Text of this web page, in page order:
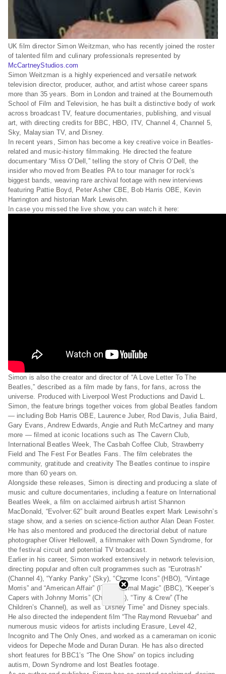
UK film director Simon Weitzman, who has recently joined the roster
of talented film and culinary professionals represented by
McCartneyStudios.com
Simon Weitzman is a highly experienced and versatile network
television director, producer, author, and artist whose career spans
more than 35 years. Born in London and trained at the Bournemouth
School of Film and Television, he has built a distinctive body of work
across broadcast TV, feature documentaries, publishing, and visual
art, with directing credits for BBC, HBO, ITV, Channel 4, Channel 5,
Sky, Malaysian TV, and Disney.
In recent years, Simon has become a key creative voice in Beatles-
related and music-history filmmaking. He directed the feature
documentary “Miss O’Dell,” telling the story of Chris O’Dell, the
insider who moved from Beatles PA to tour manager for rock’s
biggest bands, weaving rare archival footage with new interviews
featuring Pattie Boyd, Peter Asher CBE, Bob Harris OBE, Kevin
Harrington and historian Mark Lewisohn.
In case you missed the live show, you can watch it here:
Simon is also the creator and director of “A Love Letter To The
Beatles,” described as a film made by fans, for fans, across the
universe. Produced with Liverpool West Productions and David L.
Simon, the feature brings together voices from global Beatles fandom
— including Bob Harris OBE, Laurence Juber, Rod Davis, Julia Baird,
Gary Evans, Andrew Edwards, Angie and Ruth McCartney and many
more — filmed at iconic locations such as The Cavern Club,
International Beatles Week, The Casbah Coffee Club, Strawberry
Field and The Fest For Beatles Fans. The film celebrates the
community, gratitude and creativity The Beatles continue to inspire
more than 60 years on.
Alongside these releases, Simon is directing and producing a slate of
music and culture documentaries, including a feature on International
Beatles Week, a film on acclaimed airbrush artist Shannon
MacDonald, “Evolver:62” built around Beatles expert Mark Lewisohn’s
stage show, and a series on science-fiction author Alan Dean Foster.
He has also mentored and produced the directorial debut of nature
photographer Oliver Hellowell, a filmmaker with Down Syndrome, for
the festival circuit and potential TV broadcast.
Earlier in his career, Simon worked extensively in network television,
directing popular and often cult programmes such as “Eurotrash”
(Channel 4), “Yanky Panky” (Sky), “Chrome Icons” (HBO), “Vintage
Morris” and “American Affair” (ITV), “Animal Magic” (BBC), “Keeper’s
Capers with Johnny Morris” (Channel 4), “Tiny & Crew” (The
Children’s Channel), as well as “Disney Time” and Disney specials.
He also directed the independent film “The Raymond Revuebar” and
numerous music videos for artists including Erasure, Level 42,
Incognito and The Only Ones, and worked as a cameraman on iconic
videos for Depeche Mode and Duran Duran. He has also directed
short features for BBC1’s “The One Show” on topics including
autism, Down Syndrome and lost Beatles footage.